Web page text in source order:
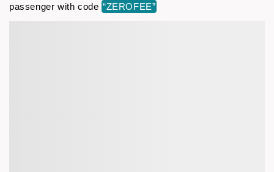
passenger with code “ZEROFEE”